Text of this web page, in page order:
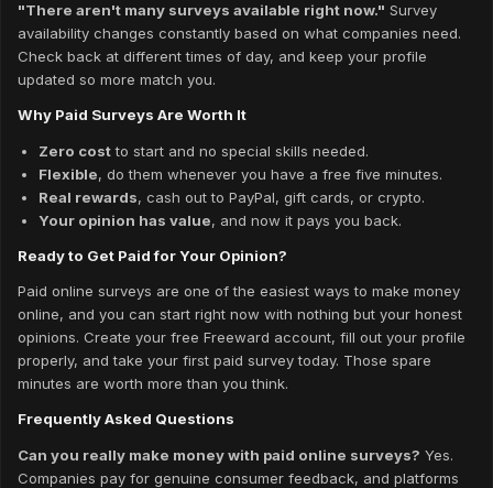
"There aren't many surveys available right now." Survey
availability changes constantly based on what companies need.
Check back at different times of day, and keep your profile
updated so more match you.
Why Paid Surveys Are Worth It
Zero costto start and no special skills needed.
Flexible, do them whenever you have a free five minutes.
Real rewards, cash out to PayPal, gift cards, or crypto.
Your opinion has value, and now it pays you back.
Ready to Get Paid for Your Opinion?
Paid online surveys are one of the easiest ways to make money
online, and you can start right now with nothing but your honest
opinions. Create your free Freeward account, fill out your profile
properly, and take your first paid survey today. Those spare
minutes are worth more than you think.
Frequently Asked Questions
Can you really make money with paid online surveys? Yes.
Companies pay for genuine consumer feedback, and platforms